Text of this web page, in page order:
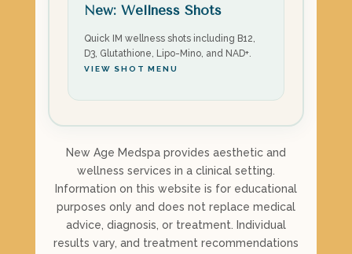
New: Wellness Shots
Quick IM wellness shots including B12,
D3, Glutathione, Lipo-Mino, and NAD+.
VIEW SHOT MENU
New Age Medspa provides aesthetic and
wellness services in a clinical setting.
Information on this website is for educational
purposes only and does not replace medical
advice, diagnosis, or treatment. Individual
results vary, and treatment recommendations